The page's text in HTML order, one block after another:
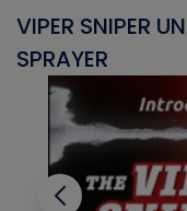
VIPER SNIPER
SPRAYER